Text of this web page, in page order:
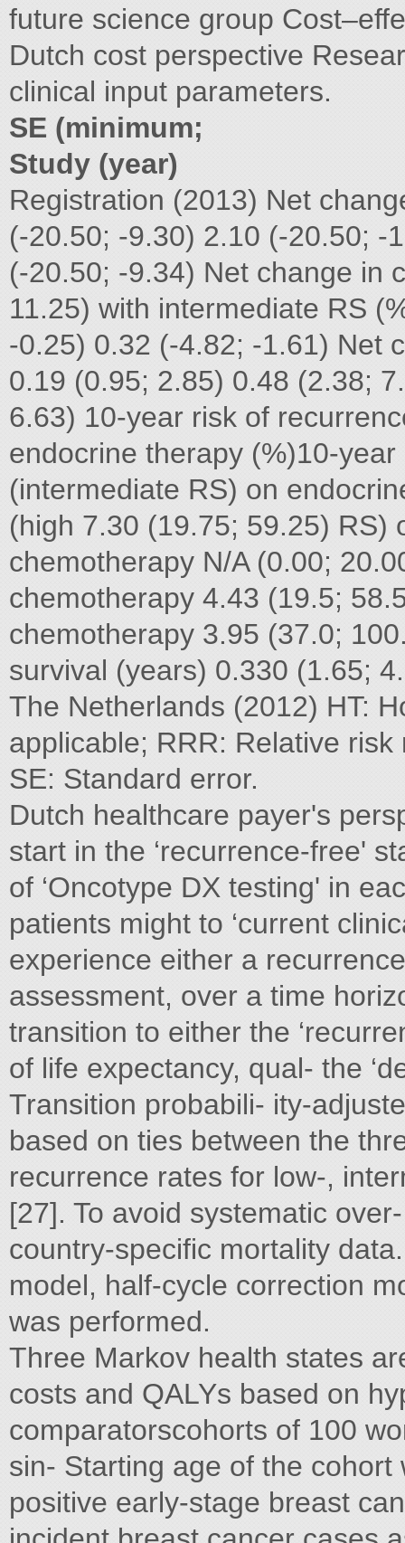
future science group
Dutch cost perspective
clinical input parameters.
SE (minimum;
Study (year)
Registration (2013) Net
(-20.50; -9.30) 2.10 (-20.50; -
(-20.50; -9.34) Net change in
11.25) with intermediate RS
-0.25) 0.32 (-4.82; -1.61) Net
0.19 (0.95; 2.85) 0.48 (2.38;
6.63) 10-year risk of
endocrine therapy (%)10-
(intermediate RS) on
(high 7.30 (19.75; 59.25) RS)
chemotherapy N/A (0.00;
chemotherapy 4.43 (19.5;
chemotherapy 3.95 (37.0;
survival (years) 0.330 (1.65;
The Netherlands (2012) HT:
applicable; RRR: Relative
SE: Standard error.
Dutch healthcare payer's
start in the ‘recurrence-free'
of ‘Oncotype DX testing' in
patients might to ‘current
experience either a
assessment, over a time
transition to either the
of life expectancy, qual- the
Transition probabili- ity-
based on ties between the
recurrence rates for low-,
[27]. To avoid systematic
country-specific mortality
model, half-cycle correction
was performed.
Three Markov health states
costs and QALYs based on
comparatorscohorts of 100
sin- Starting age of the
positive early-stage breast